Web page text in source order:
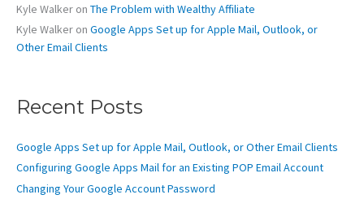
Kyle Walker on The Problem with Wealthy Affiliate
Kyle Walker on Google Apps Set up for Apple Mail, Outlook, or
Other Email Clients
Recent Posts
Google Apps Set up for Apple Mail, Outlook, or Other Email Clients
Configuring Google Apps Mail for an Existing POP Email Account
Changing Your Google Account Password